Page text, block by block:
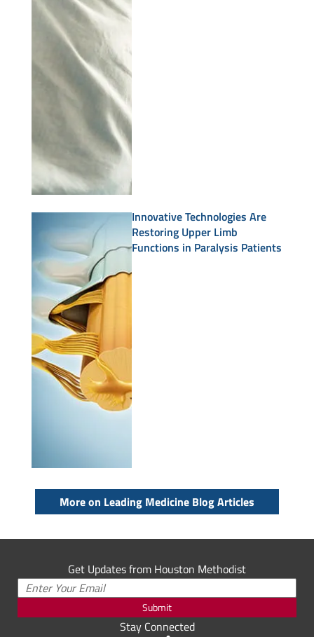
Innovative Technologies Are
Restoring Upper Limb
Functions in Paralysis Patients
More on Leading Medicine Blog Articles
Get Updates from Houston Methodist
Submit
Stay Connected